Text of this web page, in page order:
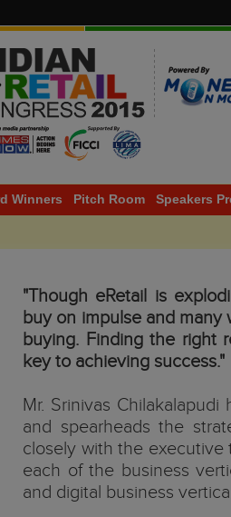
Winners Pitch Room Speakers
"Though eRetail is
buy on impulse and
buying. Finding the right
key to achieving success."
Mr. Srinivas
and spearheads the
closely with the
each of the business
and digital business